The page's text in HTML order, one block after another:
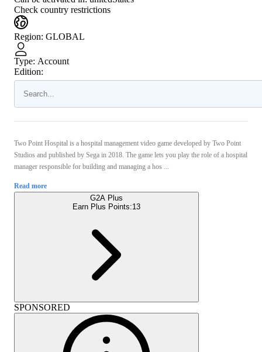
Check country restrictions
Region: GLOBAL
Type: Account
Edition:
Two Point Hospital is a hospital management video game developed by Two Point
Studios and published by Sega in 2018. The game lets you play the role of a hospital
manager responsible for building and managing a hos ...
Read more
G2A Plus
Earn Plus Points:13
SPONSORED